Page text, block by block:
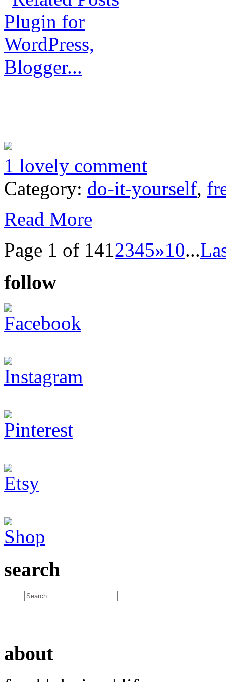
1 lovely comment
Category: do-it-yourself,
Read More
Page 1 of 1412345»10...
follow
search
about